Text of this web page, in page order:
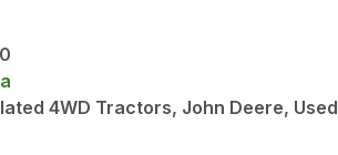
4WD Tractors, John Deere, Used